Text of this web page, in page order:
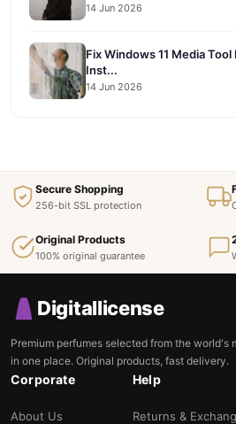
14 Jun 2026
Fix Windows 11 Media
Inst...
14 Jun 2026
Secure Shopping
256-bit SSL protection
Original Products
100% original guarantee
Digitallicense
Premium perfumes selected from the world's
in one place. Original products, fast delivery.
Corporate
About Us
Help
Returns &